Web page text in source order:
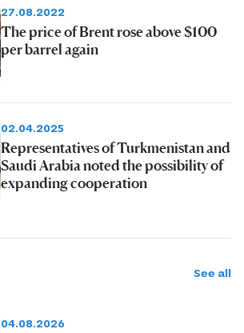
27.08.2022
The price of Brent rose above $100
per barrel again
02.04.2025
Representatives of Turkmenistan and
Saudi Arabia noted the possibility of
expanding cooperation
See all
04.08.2026